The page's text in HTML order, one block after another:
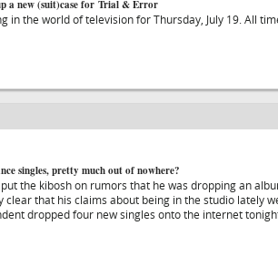
a new (suit)case for Trial & Error
in the world of television for Thursday, July 19. All
singles, pretty much out of nowhere?
the kibosh on rumors that he was dropping an
clear that his claims about being in the studio lately
dropped four new singles onto the internet